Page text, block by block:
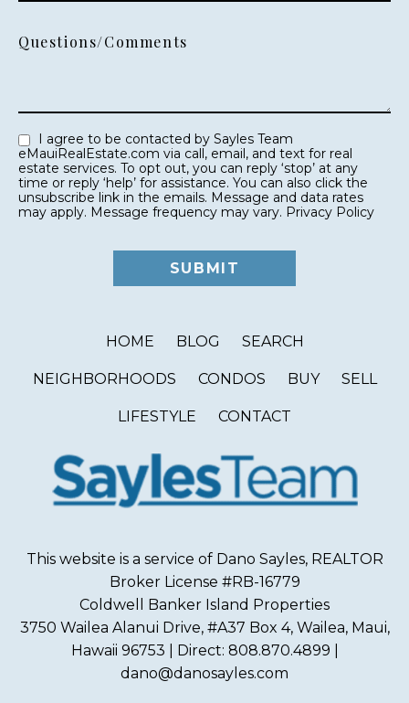
Questions/Comments
eMauiRealEstate.com via call, email, and text for real
estate services. To opt out, you can reply ‘stop’ at any
time or reply ‘help’ for assistance. You can also click the
unsubscribe link in the emails. Message and data rates
may apply. Message frequency may vary. Privacy Policy
HOME BLOG SEARCH
NEIGHBORHOODS CONDOS BUY SELL
LIFESTYLE CONTACT
This website is a service of Dano Sayles, REALTOR
Broker License #RB-16779
Coldwell Banker Island Properties
3750 Wailea Alanui Drive, #A37 Box 4, Wailea, Maui,
Hawaii 96753 | Direct: 808.870.4899 |
dano@danosayles.com